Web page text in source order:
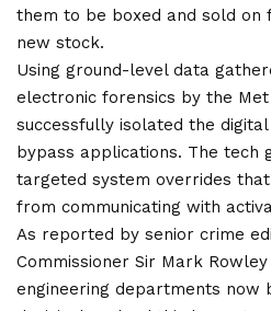
them to be boxed and sold on
new stock.
Using ground-level data
electronic forensics by the
successfully isolated the
bypass applications. The tech
targeted system overrides
from communicating with
As reported by senior crime
Commissioner Sir Mark
engineering departments now